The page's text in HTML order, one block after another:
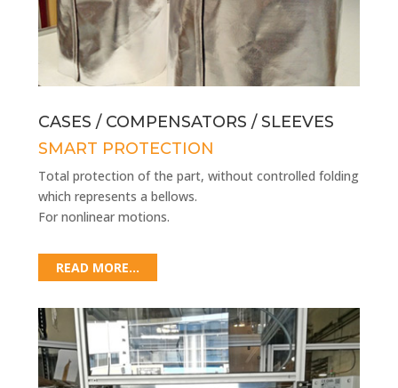
CASES / COMPENSATORS / SLEEVES
SMART PROTECTION
Total protection of the part, without controlled folding
which represents a bellows.
For nonlinear motions.
READ MORE...